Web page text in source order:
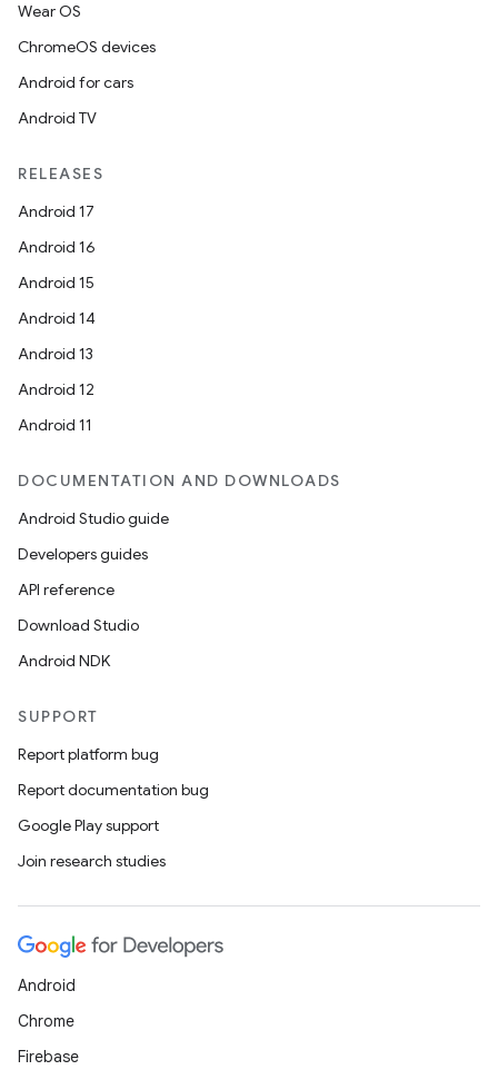
Wear OS
ChromeOS devices
Android for cars
Android TV
RELEASES
Android 17
Android 16
Android 15
Android 14
Android 13
Android 12
Android 11
DOCUMENTATION AND DOWNLOADS
Android Studio guide
Developers guides
API reference
Download Studio
Android NDK
SUPPORT
Report platform bug
Report documentation bug
Google Play support
Join research studies
Android
Chrome
Firebase